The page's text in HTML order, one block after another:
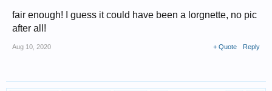
fair enough! I guess it could have been a lorgnette, no pic
after all!
Aug 10, 2020 + Quote Reply